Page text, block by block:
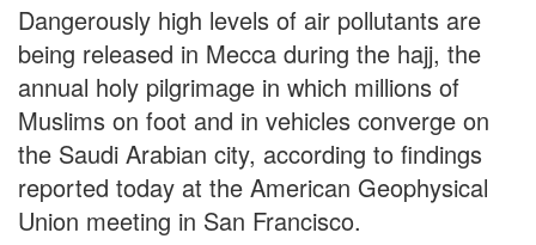
Dangerously high levels of air pollutants are
being released in Mecca during the hajj, the
annual holy pilgrimage in which millions of
Muslims on foot and in vehicles converge on
the Saudi Arabian city, according to findings
reported today at the American Geophysical
Union meeting in San Francisco.